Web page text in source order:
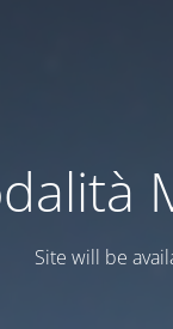
Site will be